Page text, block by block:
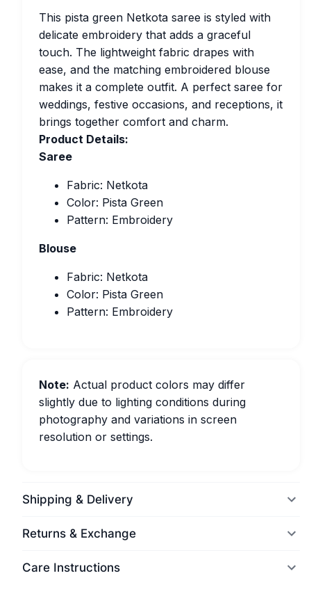
This pista green Netkota saree is styled with
delicate embroidery that adds a graceful
touch. The lightweight fabric drapes with
ease, and the matching embroidered blouse
makes it a complete outfit. A perfect saree for
weddings, festive occasions, and receptions, it
brings together comfort and charm.
Product Details:
Saree
Fabric: Netkota
Color: Pista Green
Pattern: Embroidery
Blouse
Fabric: Netkota
Color: Pista Green
Pattern: Embroidery
Note: Actual product colors may differ
slightly due to lighting conditions during
photography and variations in screen
resolution or settings.
Shipping & Delivery
Returns & Exchange
Care Instructions